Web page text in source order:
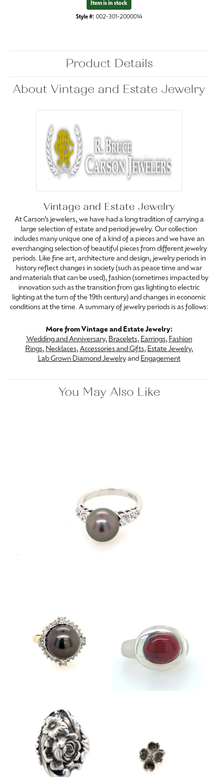
Item is in stock
Style #: 002-301-2000014
Product Details
About Vintage and Estate Jewelry
Vintage and Estate Jewelry
At Carson’s jewelers, we have had a long tradition of carrying a
large selection of estate and period jewelry. Our collection
includes many unique one of a kind of a pieces and we have an
everchanging selection of beautiful pieces from different jewelry
periods. Like fine art, architecture and design, jewelry periods in
history reflect changes in society (such as peace time and war
and materials that can be used), fashion (sometimes impacted by
innovation such as the transition from gas lighting to electric
lighting at the turn of the 19th century) and changes in economic
conditions at the time. A summary of jewelry periods is as follows:
More from Vintage and Estate Jewelry:
Wedding and Anniversary, Bracelets, Earrings, Fashion
Rings, Necklaces, Accessories and Gifts, Estate Jewelry,
Lab Grown Diamond Jewelryand Engagement
You May Also Like